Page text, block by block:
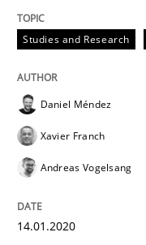
READ ARTICLE
Studies and Research
Daniel Méndez
Xavier Franch
Andreas Vogelsang
14.01.2020